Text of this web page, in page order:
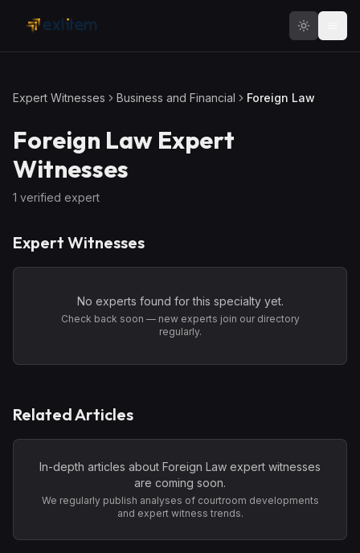
Expert Witnesses Business and Financial Foreign Law
Foreign Law Expert
Witnesses
1 verified expert
Expert Witnesses
No experts found for this specialty yet.
Check back soon — new experts join our directory
regularly.
Related Articles
In-depth articles about Foreign Law expert witnesses
are coming soon.
We regularly publish analyses of courtroom developments
and expert witness trends.